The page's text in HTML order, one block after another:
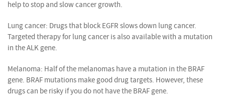
help to stop and slow cancer growth.
Lung cancer: Drugs that block EGFR slows down lung cancer.
Targeted therapy for lung cancer is also available with a mutation
in the ALK gene.
Melanoma: Half of the melanomas have a mutation in the BRAF
gene. BRAF mutations make good drug targets. However, these
drugs can be risky if you do not have the BRAF gene.